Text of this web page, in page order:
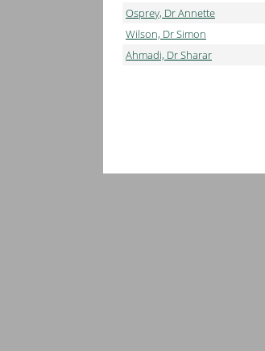
Osprey, Dr Annette
Wilson, Dr Simon
Ahmadi, Dr Sharar